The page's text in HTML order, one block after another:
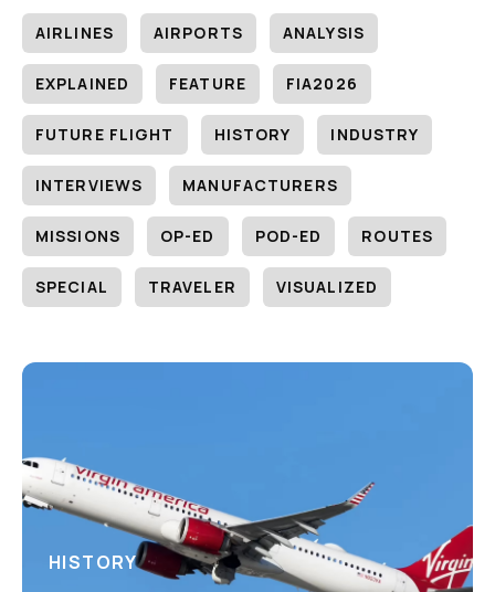
AIRLINES AIRPORTS ANALYSIS
EXPLAINED FEATURE FIA2026
FUTURE FLIGHT HISTORY INDUSTRY
INTERVIEWS MANUFACTURERS
MISSIONS OP-ED POD-ED ROUTES
SPECIAL TRAVELER VISUALIZED
HISTORY